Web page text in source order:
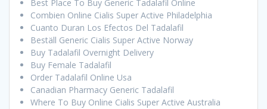
Best Place To Buy Generic Tadalafil Online
Combien Online Cialis Super Active Philadelphia
Cuanto Duran Los Efectos Del Tadalafil
Beställ Generic Cialis Super Active Norway
Buy Tadalafil Overnight Delivery
Buy Female Tadalafil
Order Tadalafil Online Usa
Canadian Pharmacy Generic Tadalafil
Where To Buy Online Cialis Super Active Australia